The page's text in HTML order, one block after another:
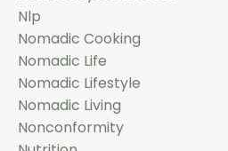
Nlp
Nomadic Cooking
Nomadic Life
Nomadic Lifestyle
Nomadic Living
Nonconformity